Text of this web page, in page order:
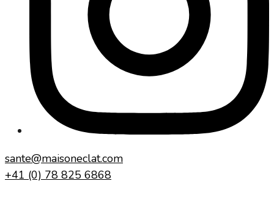
sante@maisoneclat.com
+41 (0) 78 825 6868